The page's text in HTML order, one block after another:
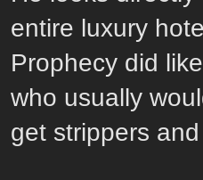
entire luxury
Prophecy did
who usually
get strippers